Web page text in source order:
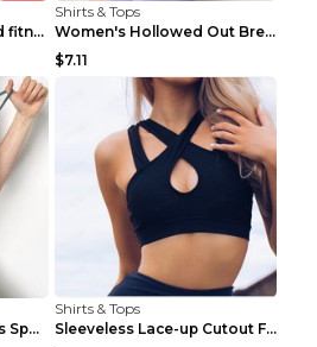
Stitching sports bra and fitness wear Light Purple...
Shirts & Tops
Women's Hollowed Out Breathable Fitness T Shirt Gr...
$7.11
Women's Dance Fitness Sports Underwear Shockproof ...
Shirts & Tops
Sleeveless Lace-up Cutout Fitness Sports Vest Blac...